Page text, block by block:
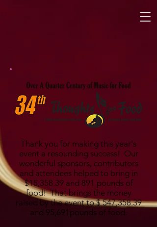
Thank you for making this year's
event a resounding success! Our
wonderful sponsors, contributors
and attendees helped to bring in
$15,358.39 and 891 pounds of
food! That brings the money
raised by the event to $ 547,358.39
and 95,691pounds of food.